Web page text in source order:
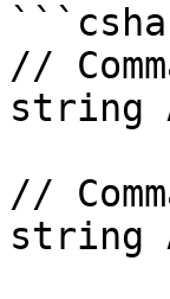
//
string
//
string